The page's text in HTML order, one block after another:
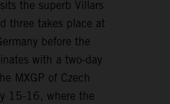
the superb Villars
three takes place at
before the
with a two-day
MXGP of Czech
15-16, where the